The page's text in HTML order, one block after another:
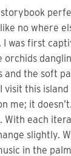
storybook
no where
I was first
orchids
and the soft
visit this
me; it
With each
slightly.
in the